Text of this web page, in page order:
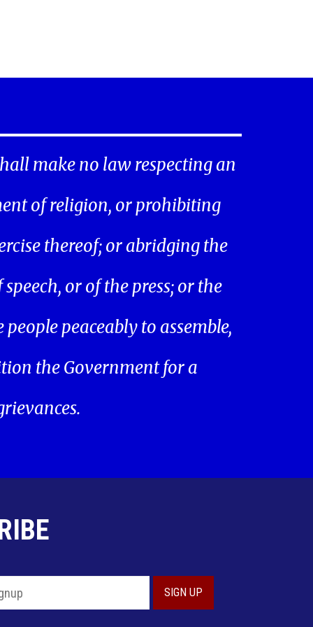
make no law respecting an
of religion, or prohibiting
thereof; or abridging the
or of the press; or the
peaceably to assemble,
the Government for a